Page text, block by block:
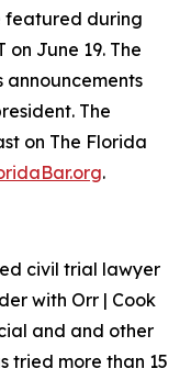
featured during
on June 19. The
announcements
The
on The Florida
.
civil trial lawyer
with Orr | Cook
and and other
tried more than 15